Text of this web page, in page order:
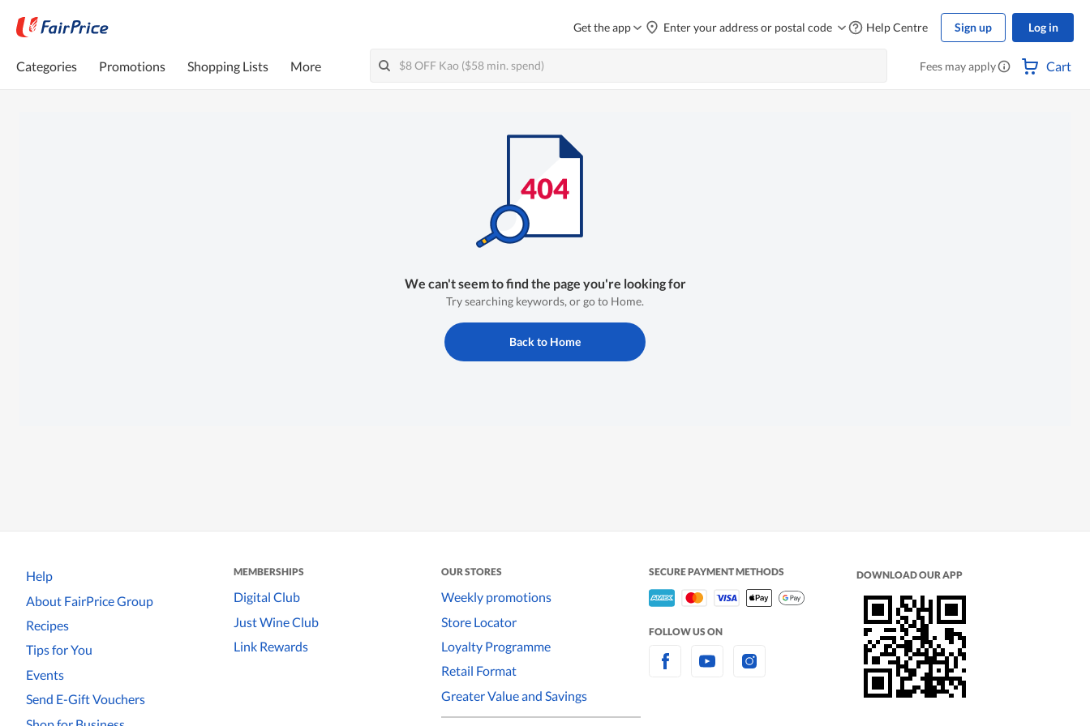
Get the app Enter your address or postal code Help Centre Sign up Log in
Categories Promotions Shopping Lists More Fees may apply Cart
We can't seem to find the page you're looking for
Try searching keywords, or go to Home.
Back to Home
Help
About FairPrice Group
Recipes
Tips for You
Events
Send E-Gift Vouchers
MEMBERSHIPS
Digital Club
Just Wine Club
Link Rewards
OUR STORES
Weekly promotions
Store Locator
Loyalty Programme
Retail Format
Greater Value and Savings
SECURE PAYMENT METHODS
FOLLOW US ON
DOWNLOAD OUR APP